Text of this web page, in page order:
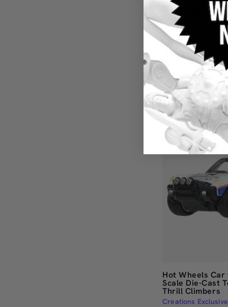
Hot Wheels
Scale Die-Cast
Creations Exclusive
$9.49
Only a few left!
Hot Wheels
Scale Die-Cast
Thrill Climbers
Creations Exclusive